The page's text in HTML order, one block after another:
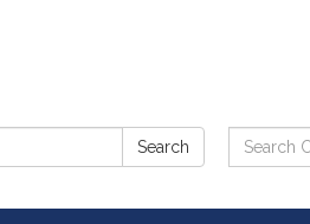
Search
Search
Catalog: